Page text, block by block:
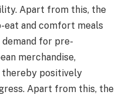
Apart from this, the
and comfort meals
for pre-
merchandise,
thereby positively
Apart from this, the